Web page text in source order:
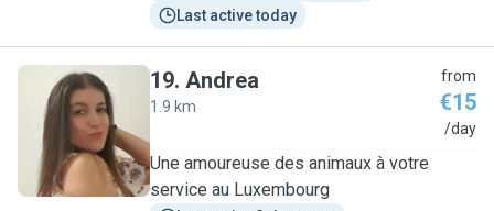
Last active today
A
19. Andrea
1.9 km
from
€15
/day
Une amoureuse des animaux à votre
service au Luxembourg